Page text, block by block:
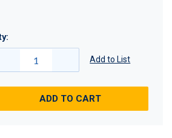
Add to List
ADD TO CART